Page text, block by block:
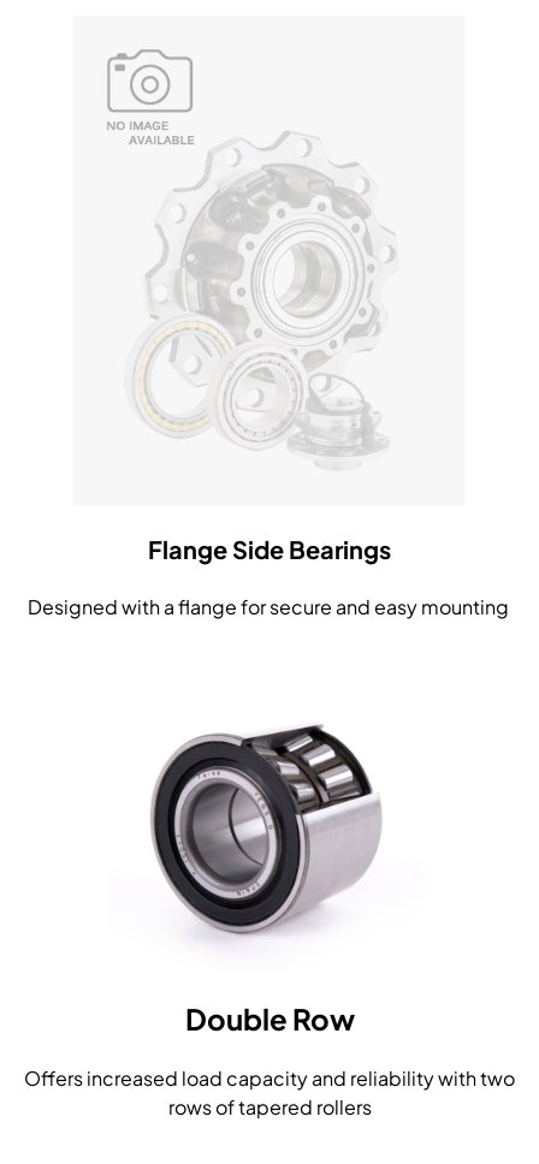
Flange Side Bearings
Designed with a flange for secure and easy mounting
Double Row
Offers increased load capacity and reliability with two
rows of tapered rollers